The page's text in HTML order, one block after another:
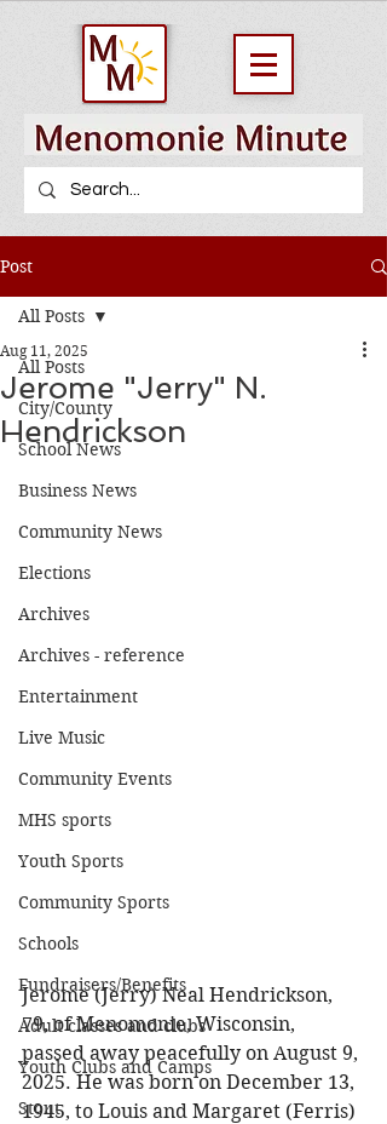
Post
All Posts
City/County
School News
Business News
Community News
Elections
Archives
Archives - reference
Entertainment
Live Music
Community Events
MHS sports
Youth Sports
Community Sports
Schools
Fundraisers/Benefits
Adult classes and clubs
Youth Clubs and Camps
Stout
All Posts
Jerome "Jerry" N.
Hendrickson
Aug 11, 2025
Jerome (Jerry) Neal Hendrickson,
79, of Menomonie, Wisconsin,
passed away peacefully on August 9,
2025. He was born on December 13,
1945, to Louis and Margaret (Ferris)